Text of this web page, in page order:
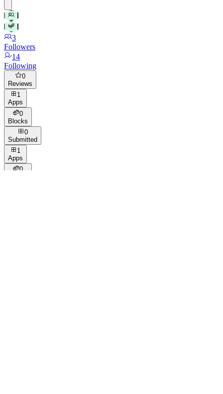
3
Followers
14
Following
0
Reviews
1
Apps
0
Blocks
0
Submitted
1
Apps
0